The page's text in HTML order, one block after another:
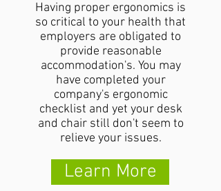
Having proper ergonomics is
so critical to your health that
employers are obligated to
provide reasonable
accommodation's. You may
have completed your
company's ergonomic
checklist and yet your desk
and chair still don't seem to
relieve your issues.
Learn More